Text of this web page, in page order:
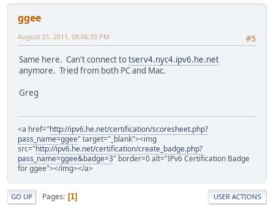
ggee
#5
August 21, 2011, 08:06:33 PM
Same here. Can't connect totserv4.nyc4.ipv6.he.net
anymore. Tried from both PC and Mac.
Greg
<a href="http://ipv6.he.net/certification/scoresheet.php?
pass_name=ggee" target="_blank"><img
src="http://ipv6.he.net/certification/create_badge.php?
pass_name=ggee&badge=3" border=0 alt="IPv6 Certification Badge
for ggee"></img></a>
GO UP Pages 1 USER ACTIONS